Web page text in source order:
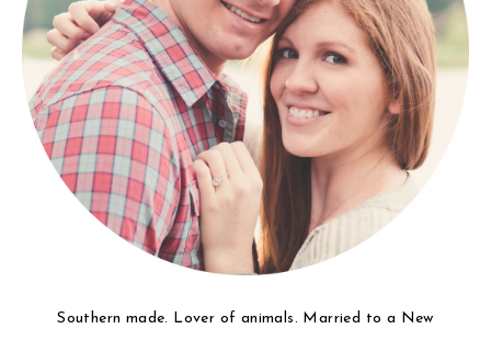
Southern made. Lover of animals. Married to a New